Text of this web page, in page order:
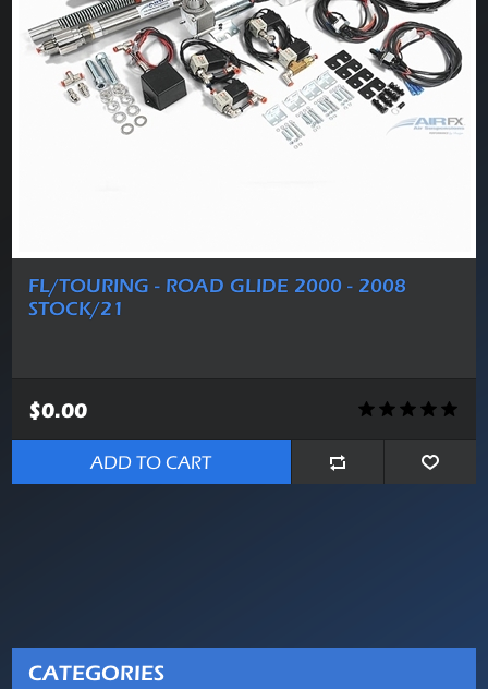
FL/TOURING - ROAD GLIDE 2000 - 2008
STOCK/21
$0.00
ADD TO CART
CATEGORIES